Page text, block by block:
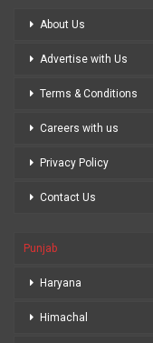
About Us
Advertise with Us
Terms & Conditions
Careers with us
Privacy Policy
Contact Us
Punjab
Haryana
Himachal